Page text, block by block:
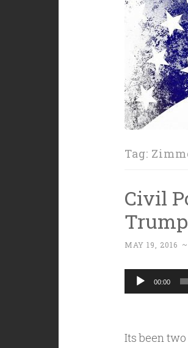
Tag:
Civil
Trump
MAY 19, 2016 ~
Audio
Player
00:00
Its been